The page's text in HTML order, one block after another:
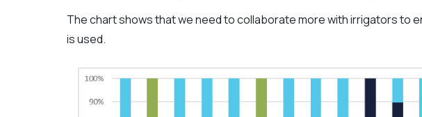
The chart shows that we need to collaborate more with irrigators to
is used.